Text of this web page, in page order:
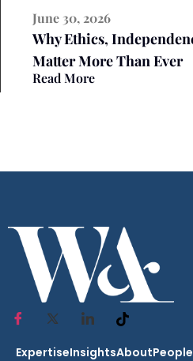
June 30, 2026
Why Ethics,
Matter More Than Ever
Read More
ExpertiseInsightsAboutPeople